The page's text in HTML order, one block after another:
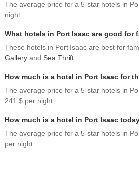
The average price for a 5-star hotels in
night
What hotels in Port Isaac are good for
These hotels in Port Isaac are best for
Gallery and Sea Thrift
How much is a hotel in Port Isaac for
The average price for a 5-star hotels in
241 $ per night
How much is a hotel in Port Isaac
The average price for a 5-star hotels in
per night